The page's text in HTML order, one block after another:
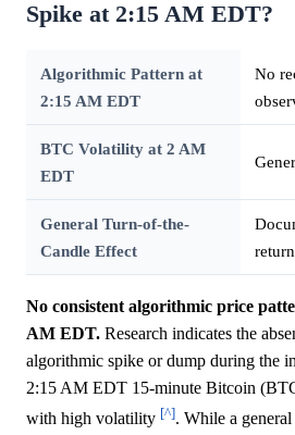
Spike at 2:15 AM EDT?
Algorithmic Pattern at
2:15 AM EDT
No
BTC Volatility at 2 AM
EDT
General Turn-of-the-
Candle Effect
No consistent algorithmic price
AM EDT. Research indicates the
algorithmic spike or dump during the
2:15 AM EDT 15-minute Bitcoin
with high volatility [^]. While a